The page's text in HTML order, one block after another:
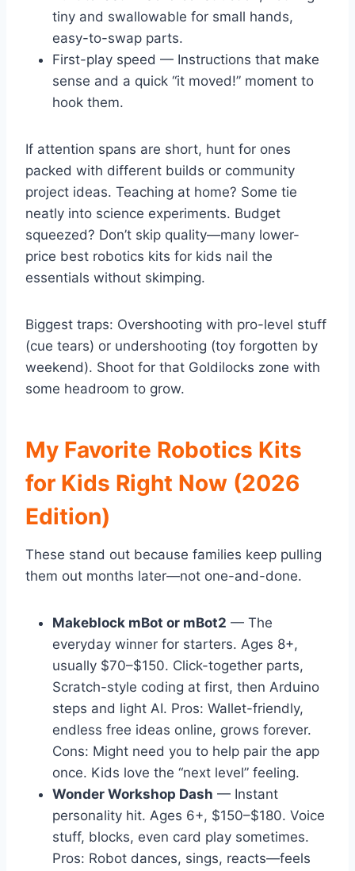
tiny and swallowable for small hands,
easy-to-swap parts.
First-play speed — Instructions that make
sense and a quick “it moved!” moment to
hook them.
If attention spans are short, hunt for ones
packed with different builds or community
project ideas. Teaching at home? Some tie
neatly into science experiments. Budget
squeezed? Don’t skip quality—many lower-
price best robotics kits for kids nail the
essentials without skimping.
Biggest traps: Overshooting with pro-level stuff
(cue tears) or undershooting (toy forgotten by
weekend). Shoot for that Goldilocks zone with
some headroom to grow.
My Favorite Robotics Kits
for Kids Right Now (2026
Edition)
These stand out because families keep pulling
them out months later—not one-and-done.
Makeblock mBot or mBot2 — The
everyday winner for starters. Ages 8+,
usually $70–$150. Click-together parts,
Scratch-style coding at first, then Arduino
steps and light AI. Pros: Wallet-friendly,
endless free ideas online, grows forever.
Cons: Might need you to help pair the app
once. Kids love the “next level” feeling.
Wonder Workshop Dash — Instant
personality hit. Ages 6+, $150–$180. Voice
stuff, blocks, even card play sometimes.
Pros: Robot dances, sings, reacts—feels